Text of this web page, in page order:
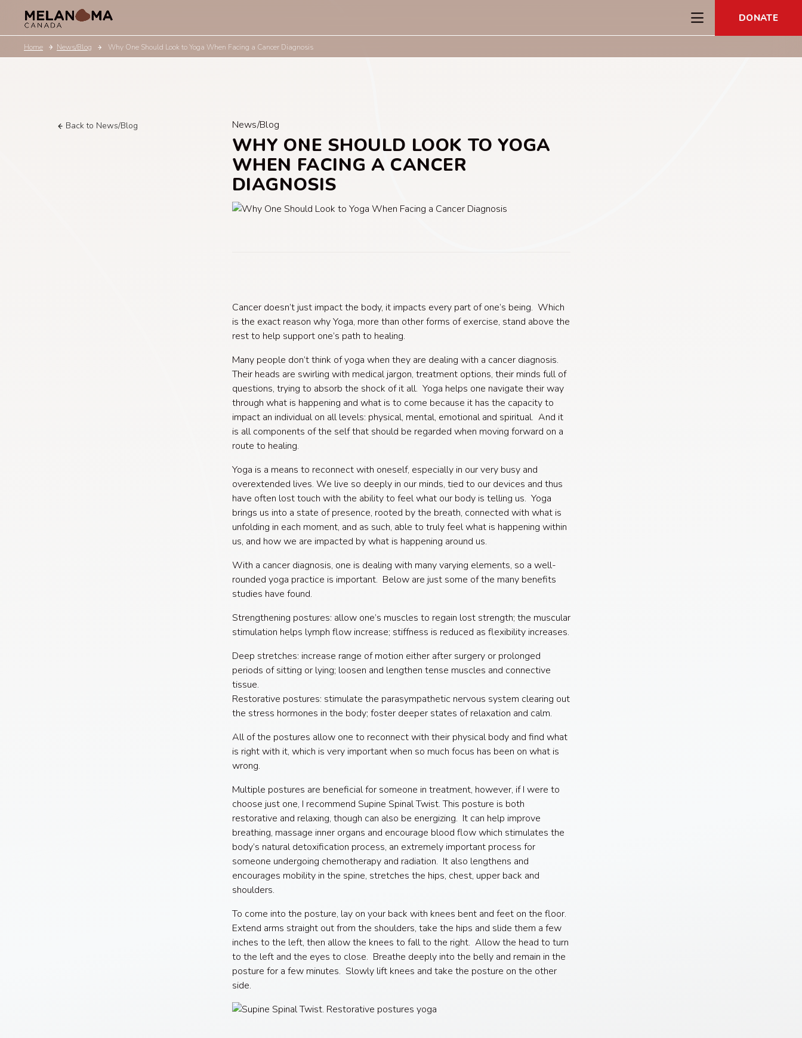
DONATE
Home News/Blog Why One Should Look to Yoga When Facing a Cancer Diagnosis
Back to News/Blog News/Blog
WHY ONE SHOULD LOOK TO YOGA
WHEN FACING A CANCER
DIAGNOSIS
Cancer doesn’t just impact the body, it impacts every part of one’s being. Which
is the exact reason why Yoga, more than other forms of exercise, stand above the
rest to help support one’s path to healing.
Many people don’t think of yoga when they are dealing with a cancer diagnosis.
Their heads are swirling with medical jargon, treatment options, their minds full of
questions, trying to absorb the shock of it all. Yoga helps one navigate their way
through what is happening and what is to come because it has the capacity to
impact an individual on all levels: physical, mental, emotional and spiritual. And it
is all components of the self that should be regarded when moving forward on a
route to healing.
Yoga is a means to reconnect with oneself, especially in our very busy and
overextended lives. We live so deeply in our minds, tied to our devices and thus
have often lost touch with the ability to feel what our body is telling us. Yoga
brings us into a state of presence, rooted by the breath, connected with what is
unfolding in each moment, and as such, able to truly feel what is happening within
us, and how we are impacted by what is happening around us.
With a cancer diagnosis, one is dealing with many varying elements, so a well-
rounded yoga practice is important. Below are just some of the many benefits
studies have found.
Strengthening postures: allow one’s muscles to regain lost strength; the muscular
stimulation helps lymph flow increase; stiffness is reduced as flexibility increases.
Deep stretches: increase range of motion either after surgery or prolonged
periods of sitting or lying; loosen and lengthen tense muscles and connective
tissue.
Restorative postures: stimulate the parasympathetic nervous system clearing out
the stress hormones in the body; foster deeper states of relaxation and calm.
All of the postures allow one to reconnect with their physical body and find what
is right with it, which is very important when so much focus has been on what is
wrong.
Multiple postures are beneficial for someone in treatment, however, if I were to
choose just one, I recommend Supine Spinal Twist. This posture is both
restorative and relaxing, though can also be energizing. It can help improve
breathing, massage inner organs and encourage blood flow which stimulates the
body’s natural detoxification process, an extremely important process for
someone undergoing chemotherapy and radiation. It also lengthens and
encourages mobility in the spine, stretches the hips, chest, upper back and
shoulders.
To come into the posture, lay on your back with knees bent and feet on the floor.
Extend arms straight out from the shoulders, take the hips and slide them a few
inches to the left, then allow the knees to fall to the right. Allow the head to turn
to the left and the eyes to close. Breathe deeply into the belly and remain in the
posture for a few minutes. Slowly lift knees and take the posture on the other
side.